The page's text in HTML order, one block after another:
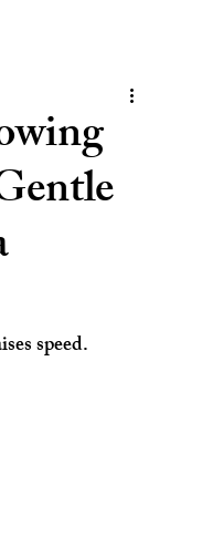
speed.